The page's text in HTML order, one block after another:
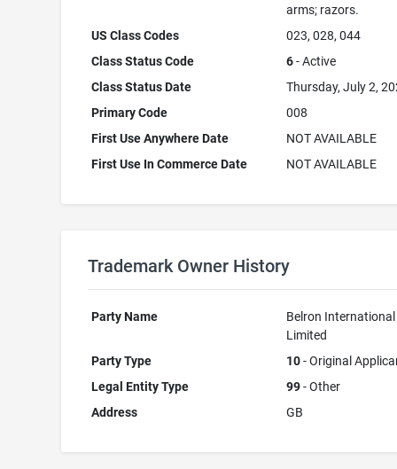
arms; razors.
US Class Codes
023, 028, 044
Class Status Code
6- Active
Class Status Date
Thursday, July 2,
Primary Code
008
First Use Anywhere Date
NOT AVAILABLE
First Use In Commerce Date
NOT AVAILABLE
Trademark Owner History
Party Name
Belron International
Limited
Party Type
10- Original
Legal Entity Type
99- Other
Address
GB